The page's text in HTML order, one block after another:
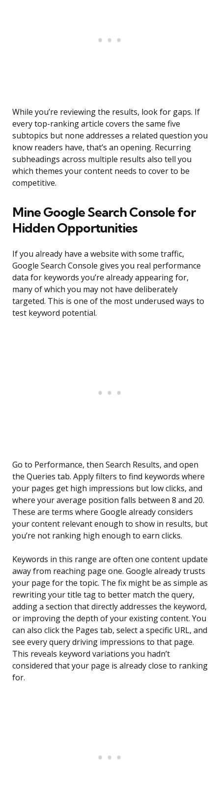
While you’re reviewing the results, look for gaps. If
every top-ranking article covers the same five
subtopics but none addresses a related question you
know readers have, that’s an opening. Recurring
subheadings across multiple results also tell you
which themes your content needs to cover to be
competitive.
Mine Google Search Console for
Hidden Opportunities
If you already have a website with some traffic,
Google Search Console gives you real performance
data for keywords you’re already appearing for,
many of which you may not have deliberately
targeted. This is one of the most underused ways to
test keyword potential.
Go to Performance, then Search Results, and open
the Queries tab. Apply filters to find keywords where
your pages get high impressions but low clicks, and
where your average position falls between 8 and 20.
These are terms where Google already considers
your content relevant enough to show in results, but
you’re not ranking high enough to earn clicks.
Keywords in this range are often one content update
away from reaching page one. Google already trusts
your page for the topic. The fix might be as simple as
rewriting your title tag to better match the query,
adding a section that directly addresses the keyword,
or improving the depth of your existing content. You
can also click the Pages tab, select a specific URL, and
see every query driving impressions to that page.
This reveals keyword variations you hadn’t
considered that your page is already close to ranking
for.